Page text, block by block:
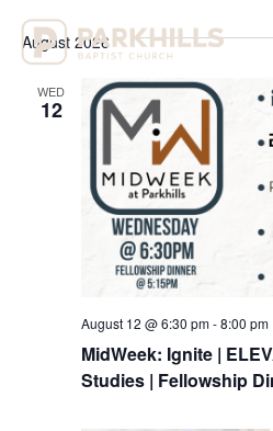
date.
August 2026
WED
12
August 12 @ 6:30 pm-8:00 pm
MidWeek: Ignite |
Studies | Fellowship